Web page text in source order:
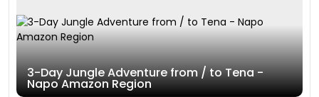
3-Day Jungle Adventure from / to Tena -
Napo Amazon Region